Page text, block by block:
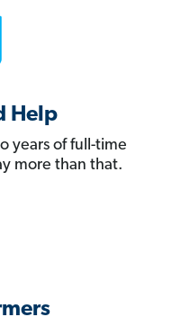
Help
years of full-time
more than that.